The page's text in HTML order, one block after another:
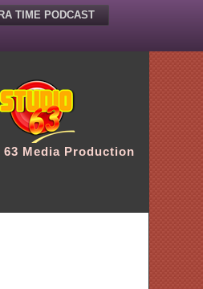
TIME PODCAST
63 Media Production